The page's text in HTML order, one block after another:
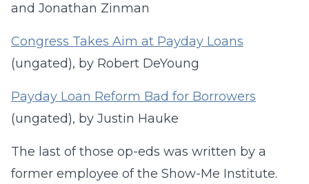
and Jonathan Zinman
Congress Takes Aim at Payday Loans
(ungated), by Robert DeYoung
Payday Loan Reform Bad for Borrowers
(ungated), by Justin Hauke
The last of those op-eds was written by a
former employee of the Show-Me Institute.